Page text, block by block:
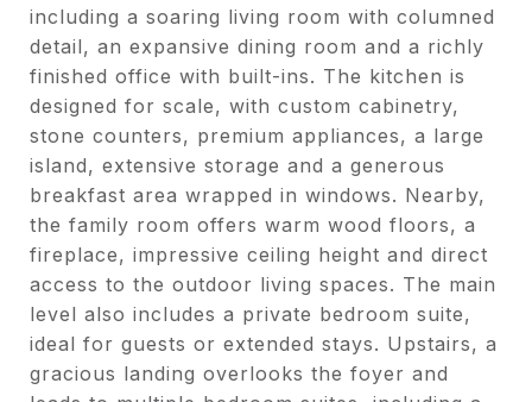
including a soaring living room with columned
detail, an expansive dining room and a richly
finished office with built-ins. The kitchen is
designed for scale, with custom cabinetry,
stone counters, premium appliances, a large
island, extensive storage and a generous
breakfast area wrapped in windows. Nearby,
the family room offers warm wood floors, a
fireplace, impressive ceiling height and direct
access to the outdoor living spaces. The main
level also includes a private bedroom suite,
ideal for guests or extended stays. Upstairs, a
gracious landing overlooks the foyer and